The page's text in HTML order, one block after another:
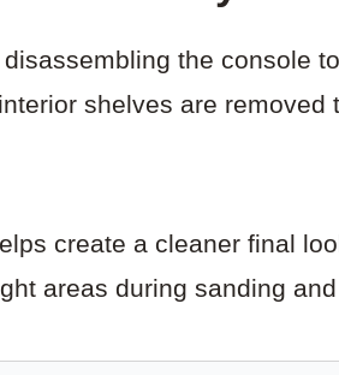
the console
shelves are removed
create a cleaner final
areas during sanding